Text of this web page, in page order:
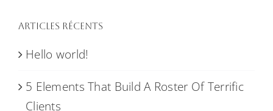
Articles récents
Hello world!
5 Elements That Build A Roster Of Terrific
Clients